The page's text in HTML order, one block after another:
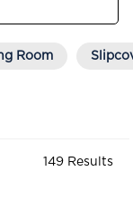
Room
149 Results